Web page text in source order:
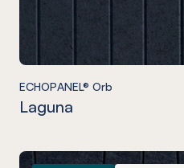
ECHOPANEL® Orb
Laguna